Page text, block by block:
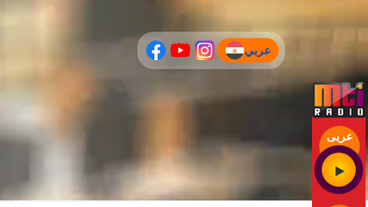
عربى
عربي
(current)